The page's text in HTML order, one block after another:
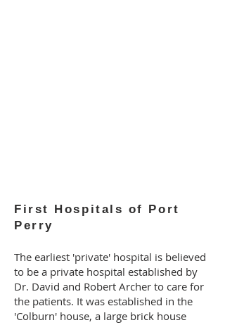
First Hospitals of Port
Perry
The earliest 'private' hospital is believed
to be a private hospital established by
Dr. David and Robert Archer to care for
the patients. It was established in the
'Colburn' house, a large brick house